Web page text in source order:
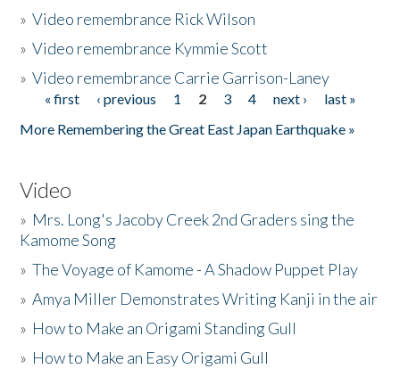
»Video remembrance Rick Wilson
»Video remembrance Kymmie Scott
»Video remembrance Carrie Garrison-Laney
Pages
« first ‹ previous 1 2 3 4 next ›
last »
More Remembering the Great East Japan Earthquake »
Video
» Mrs. Long's Jacoby Creek 2nd Graders sing the
Kamome Song
»The Voyage of Kamome - A Shadow Puppet Play
»Amya Miller Demonstrates Writing Kanji in the air
» How to Make an Origami Standing Gull
» How to Make an Easy Origami Gull